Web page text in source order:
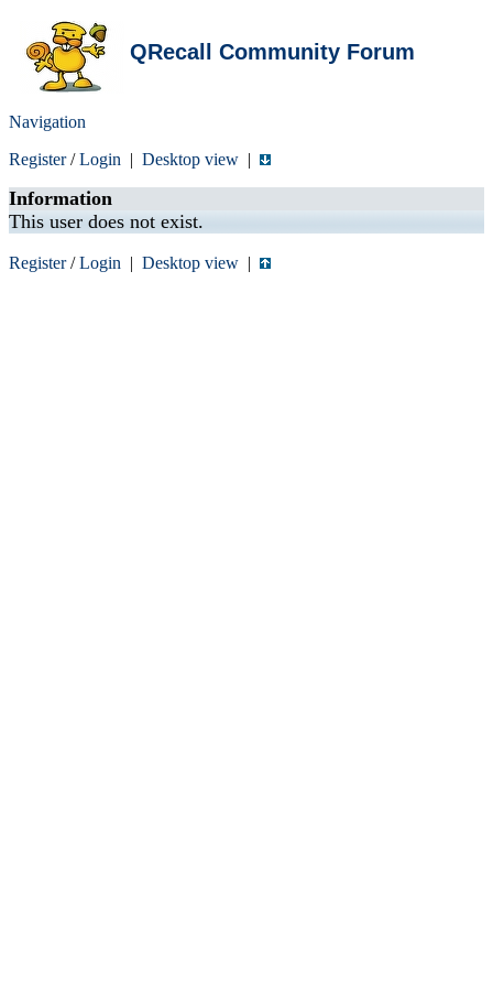
QRecall Community Forum
Navigation
Register/Login | Desktop view |
Information
This user does not exist.
Register/Login | Desktop view |